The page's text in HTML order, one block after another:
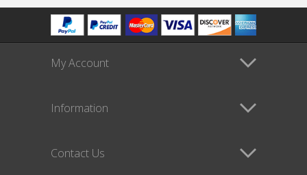
My Account
Information
Contact Us